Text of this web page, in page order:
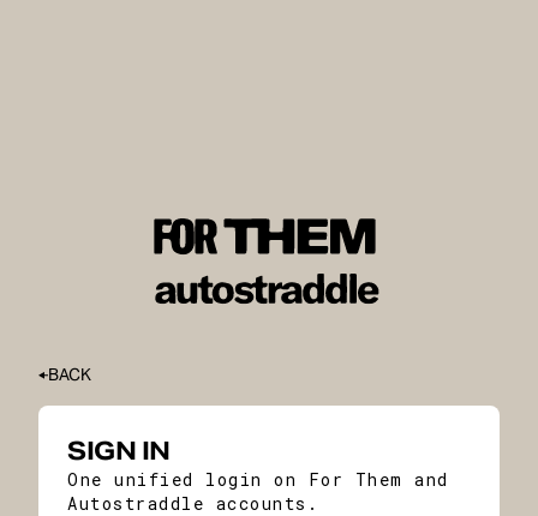
BACK
SIGN IN
One unified login on For Them and
Autostraddle accounts.